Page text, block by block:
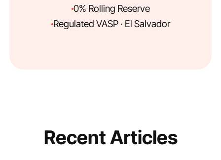
0% Rolling Reserve
Regulated VASP · El Salvador
Recent Articles